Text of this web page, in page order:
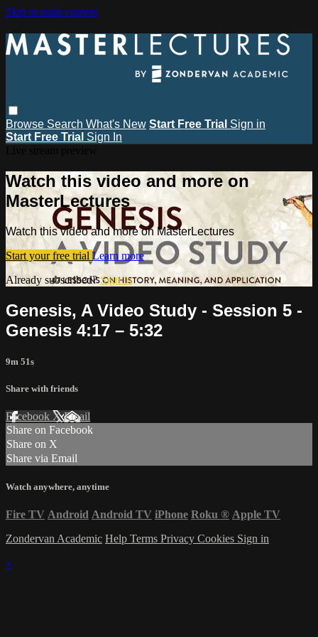
Skip to main content
Browse Search What's New Start Free Trial Sign in
Start Free Trial Sign In
Watch this video and more on
MasterLectures
Watch this video and more on MasterLectures
Start your free trial Learn more
Already subscribed?Sign in
Genesis, A Video Study - Session 5 -
Genesis 4:17 – 5:32
9m 51s
Share with friends
Facebook XEmail
Share on Facebook
Share on X
Share via Email
Watch anywhere, anytime
Fire TV Android Android TV iPhone Roku ® Apple TV
Zondervan Academic Help Terms Privacy Cookies Sign in
×